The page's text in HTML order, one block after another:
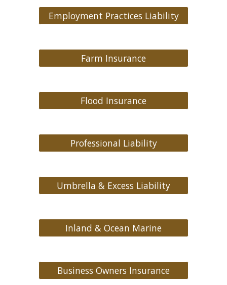
Employment Practices Liability
Farm Insurance
Flood Insurance
Professional Liability
Umbrella & Excess Liability
Inland & Ocean Marine
Business Owners Insurance